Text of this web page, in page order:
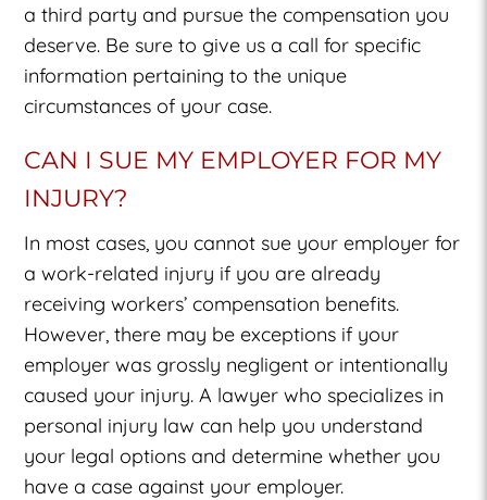
a third party and pursue the compensation you
deserve. Be sure to give us a call for specific
information pertaining to the unique
circumstances of your case.
CAN I SUE MY EMPLOYER FOR MY
INJURY?
In most cases, you cannot sue your employer for
a work-related injury if you are already
receiving workers’ compensation benefits.
However, there may be exceptions if your
employer was grossly negligent or intentionally
caused your injury. A lawyer who specializes in
personal injury law can help you understand
your legal options and determine whether you
have a case against your employer.